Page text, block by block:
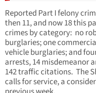
Reported Part I felony
then 11, and now 18 this
crimes by category: no
burglaries; one
vehicle burglaries; and
arrests, 14 misdemeanor
142 traffic citations. The
calls for service, a